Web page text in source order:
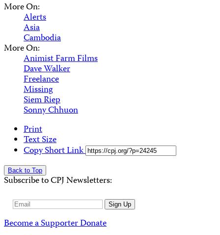
More On:
Alerts
Asia
Cambodia
More On:
Animist Farm Films
Dave Walker
Freelance
Missing
Siem Riep
Sonny Chhuon
Print
Text Size
Copy Short Link
Back to Top
Subscribe to CPJ Newsletters:
Email
Sign Up
Become a SupporterDonate